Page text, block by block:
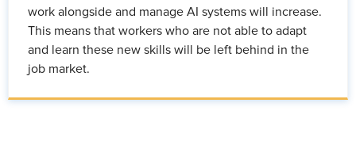
work alongside and manage AI systems will increase.
This means that workers who are not able to adapt
and learn these new skills will be left behind in the
job market.